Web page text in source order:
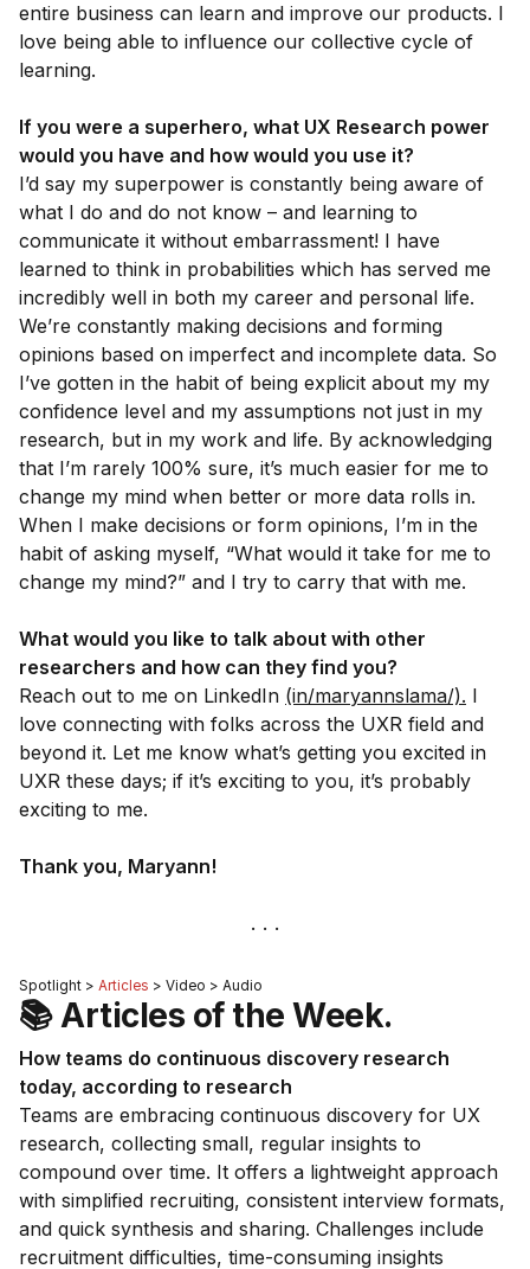
entire business can learn and improve our products. I
love being able to influence our collective cycle of
learning.
If you were a superhero, what UX Research power
would you have and how would you use it?
I’d say my superpower is constantly being aware of
what I do and do not know – and learning to
communicate it without embarrassment! I have
learned to think in probabilities which has served me
incredibly well in both my career and personal life.
We’re constantly making decisions and forming
opinions based on imperfect and incomplete data. So
I’ve gotten in the habit of being explicit about my my
confidence level and my assumptions not just in my
research, but in my work and life. By acknowledging
that I’m rarely 100% sure, it’s much easier for me to
change my mind when better or more data rolls in.
When I make decisions or form opinions, I’m in the
habit of asking myself, “What would it take for me to
change my mind?” and I try to carry that with me.
What would you like to talk about with other
researchers and how can they find you?
Reach out to me on LinkedIn (in/maryannslama/). I
love connecting with folks across the UXR field and
beyond it. Let me know what’s getting you excited in
UXR these days; if it’s exciting to you, it’s probably
exciting to me.
Thank you, Maryann!
Spotlight > Articles > Video > Audio
📚 Articles of the Week.
How teams do continuous discovery research
today, according to research
Teams are embracing continuous discovery for UX
research, collecting small, regular insights to
compound over time. It offers a lightweight approach
with simplified recruiting, consistent interview formats,
and quick synthesis and sharing. Challenges include
recruitment difficulties, time-consuming insights